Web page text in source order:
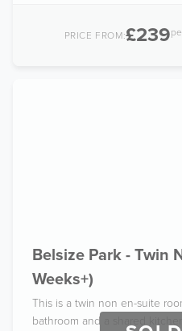
PRICE FROM:£239
Belsize Park - Twin
Weeks+)
This is a twin non en-suite
bathroom and a shared